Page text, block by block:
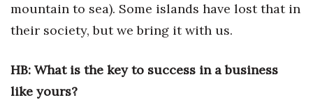
Science
mountain to sea). Some islands have lost that in
their society, but we bring it with us.
HB: What is the key to success in a business
like yours?